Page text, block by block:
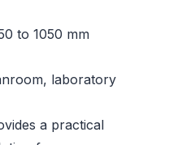
to 1050 mm
laboratory
a practical